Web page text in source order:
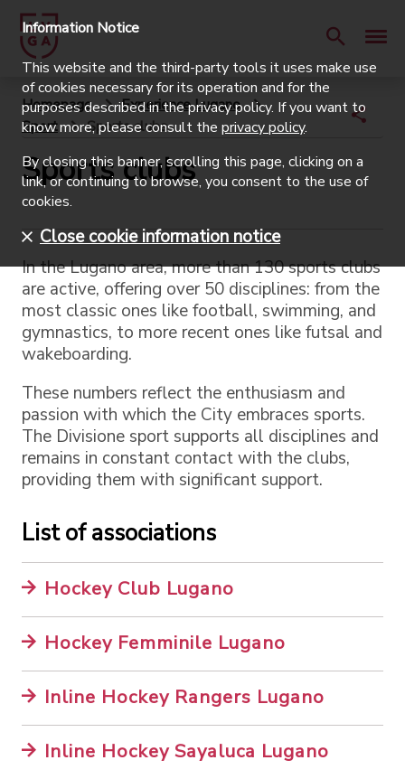
Homepage
Experience Lugano
Sport
Sports clubs
Sports clubs
In the Lugano area, more than 130 sports clubs
are active, offering over 50 disciplines: from the
most classic ones like football, swimming, and
gymnastics, to more recent ones like futsal and
wakeboarding.
These numbers reflect the enthusiasm and
passion with which the City embraces sports.
The Divisione sport supports all disciplines and
remains in constant contact with the clubs,
providing them with significant support.
List of associations
Hockey Club Lugano
Hockey Femminile Lugano
Inline Hockey Rangers Lugano
Inline Hockey Sayaluca Lugano
Information Notice
This website and the third-party tools it uses make use
of cookies necessary for its operation and for the
purposes described in the privacy policy. If you want to
know more, please consult the privacy policy.
By closing this banner, scrolling this page, clicking on a
link, or continuing to browse, you consent to the use of
cookies.
Close cookie information notice